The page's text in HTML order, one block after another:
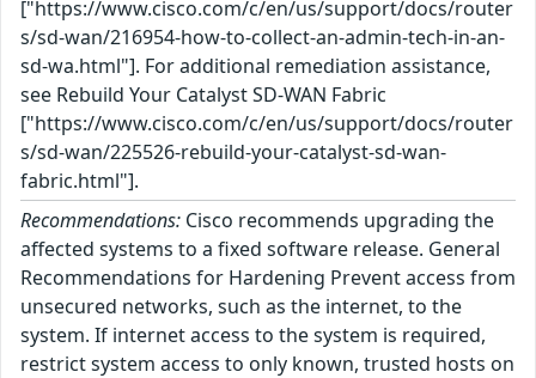
["https://www.cisco.com/c/en/us/support/docs/router
s/sd-wan/216954-how-to-collect-an-admin-tech-in-an-
sd-wa.html"]. For additional remediation assistance,
see Rebuild Your Catalyst SD-WAN Fabric
["https://www.cisco.com/c/en/us/support/docs/router
s/sd-wan/225526-rebuild-your-catalyst-sd-wan-
fabric.html"].
Recommendations: Cisco recommends upgrading the
affected systems to a fixed software release. General
Recommendations for Hardening Prevent access from
unsecured networks, such as the internet, to the
system. If internet access to the system is required,
restrict system access to only known, trusted hosts on